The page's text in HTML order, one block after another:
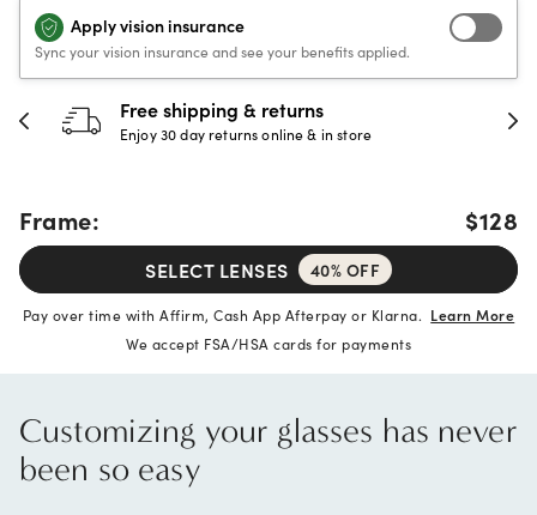
Apply vision insurance
Sync your vision insurance and see your benefits applied.
Free shipping & returns
Enjoy 30 day returns online & in store
Frame: $128
SELECT LENSES 40% OFF
Pay over time with Affirm, Cash App Afterpay or Klarna. Learn More
We accept FSA/HSA cards for payments
Customizing your glasses has never
been so easy